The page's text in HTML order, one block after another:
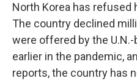
North Korea has refused
The country declined
were offered by the U.N.-
earlier in the pandemic,
reports, the country has